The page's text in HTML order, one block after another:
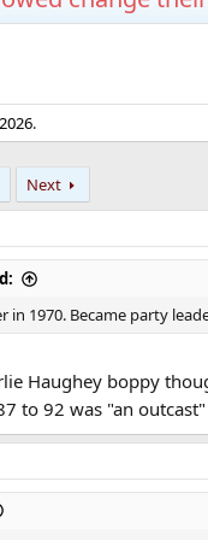
.
Next
in 1970. Became party
Haughey boppy
to 92 was "an